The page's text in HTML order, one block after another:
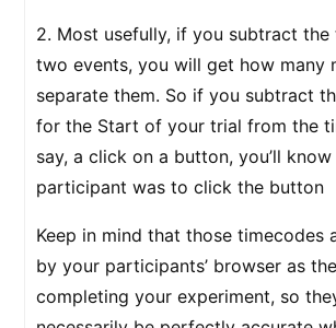
2. Most usefully, if you subtract
two events, you will get how many
separate them. So if you subtract
for the Start of your trial from the
say, a click on a button, you’ll
participant was to click the button
Keep in mind that those timecodes
by your participants’ browser as
completing your experiment, so